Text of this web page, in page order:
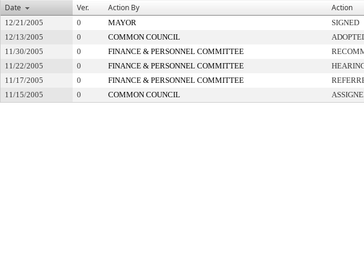
Date
Ver. Action By Action
12/21/2005 0 MAYOR SIGNED
12/13/2005
0 COMMON COUNCIL
11/30/2005
0 FINANCE & PERSONNEL COMMITTEE
11/22/2005
0 FINANCE & PERSONNEL COMMITTEE
11/17/2005
0 FINANCE & PERSONNEL COMMITTEE
11/15/2005
0 COMMON COUNCIL